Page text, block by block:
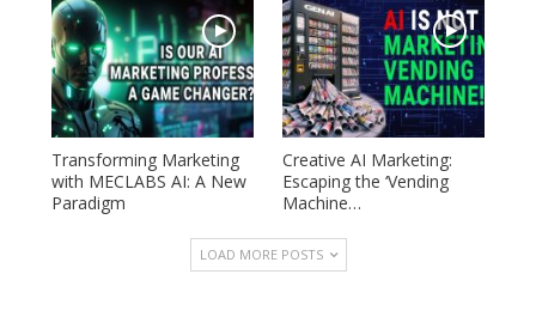
Transforming Marketing
with MECLABS AI: A New
Paradigm
Creative AI Marketing:
Escaping the ‘Vending
Machine…
LOAD MORE POSTS